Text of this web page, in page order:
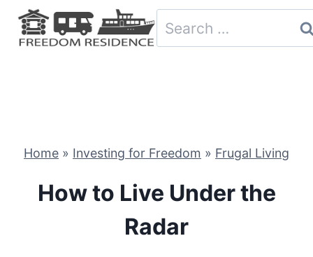
Skip
Search
for:
Home » Investing for Freedom » Frugal Living
How to Live Under the
Radar